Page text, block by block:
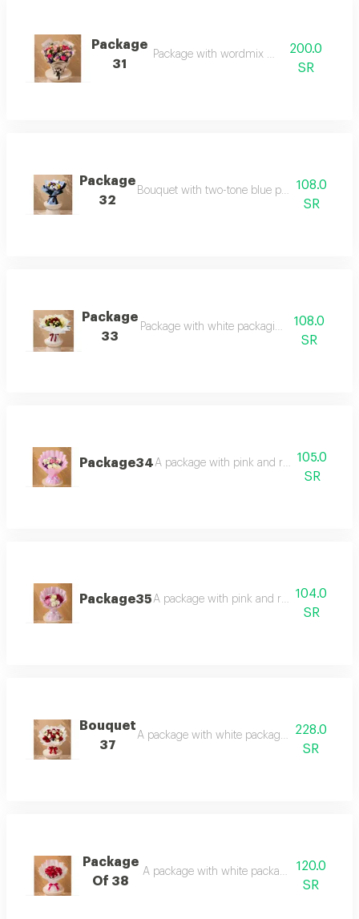
Package
31
Package with wordmix wrapping
200.0
SR
Package
32
Bouquet with two-tone blue packaging and
108.0
SR
Package
33
Package with white packaging and rose mix
108.0
SR
Package34A package with pink and rose-mixed
105.0
SR
Package35A package with pink and rose-mixed
104.0
SR
Bouquet
37
A package with white packaging, kinder
228.0
SR
Package
Of 38
A package with white packaging and red
120.0
SR